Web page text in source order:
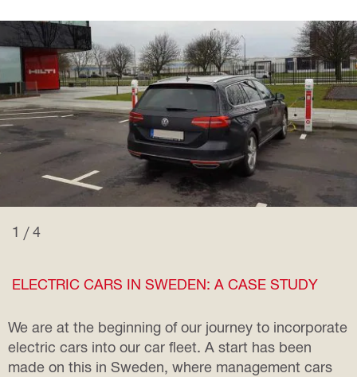
1 / 4
ELECTRIC CARS IN SWEDEN: A CASE STUDY
We are at the beginning of our journey to incorporate
electric cars into our car fleet. A start has been
made on this in Sweden, where management cars